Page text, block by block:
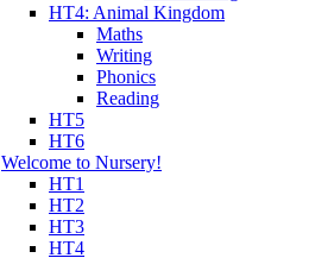
HT4: Animal Kingdom
Maths
Writing
Phonics
Reading
HT5
HT6
Welcome to Nursery!
HT1
HT2
HT3
HT4